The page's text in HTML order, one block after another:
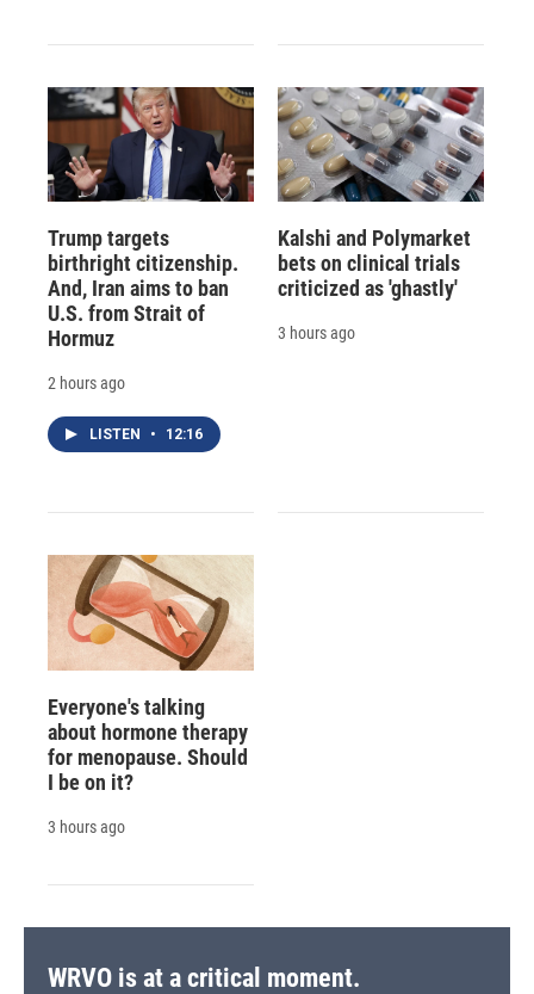
Trump targets
birthright citizenship.
And, Iran aims to ban
U.S. from Strait of
Hormuz
2 hours ago
LISTEN • 12:16
Kalshi and Polymarket
bets on clinical trials
criticized as 'ghastly'
3 hours ago
Everyone's talking
about hormone therapy
for menopause. Should
I be on it?
3 hours ago
WRVO is at a critical moment.